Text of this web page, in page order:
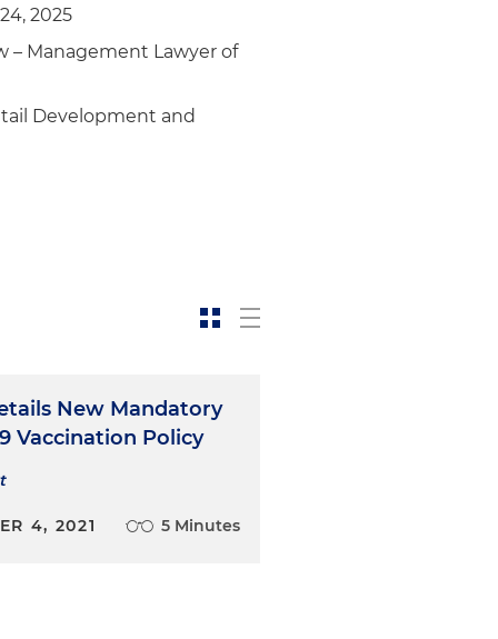
2025
– Management Lawyer of
Development and
New Mandatory
Vaccination Policy
4, 2021 5 Minutes